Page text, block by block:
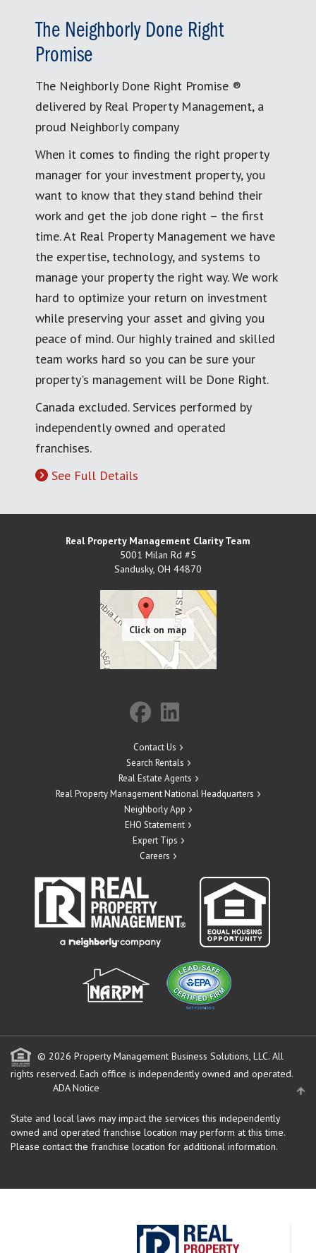
The Neighborly Done Right
Promise
The Neighborly Done Right Promise ®
delivered by Real Property Management, a
proud Neighborly company
When it comes to finding the right property
manager for your investment property, you
want to know that they stand behind their
work and get the job done right – the first
time. At Real Property Management we have
the expertise, technology, and systems to
manage your property the right way. We work
hard to optimize your return on investment
while preserving your asset and giving you
peace of mind. Our highly trained and skilled
team works hard so you can be sure your
property's management will be Done Right.
Canada excluded. Services performed by
independently owned and operated
franchises.
See Full Details
Real Property Management Clarity Team
5001 Milan Rd #5
Sandusky, OH 44870
Contact Us
Search Rentals
Real Estate Agents
Real Property Management National Headquarters
Neighborly App
EHO Statement
Expert Tips
Careers
© 2026 Property Management Business Solutions, LLC. All
rights reserved. Each office is independently owned and operated.
ADA Notice
State and local laws may impact the services this independently
owned and operated franchise location may perform at this time.
Please contact the franchise location for additional information.